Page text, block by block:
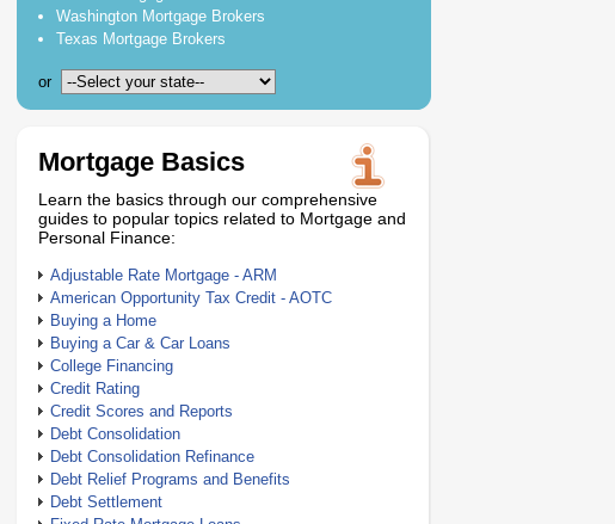
Washington Mortgage Brokers
Texas Mortgage Brokers
or
Mortgage Basics
Learn the basics through our comprehensive
guides to popular topics related to Mortgage and
Personal Finance:
Adjustable Rate Mortgage - ARM
American Opportunity Tax Credit - AOTC
Buying a Home
Buying a Car & Car Loans
College Financing
Credit Rating
Credit Scores and Reports
Debt Consolidation
Debt Consolidation Refinance
Debt Relief Programs and Benefits
Debt Settlement